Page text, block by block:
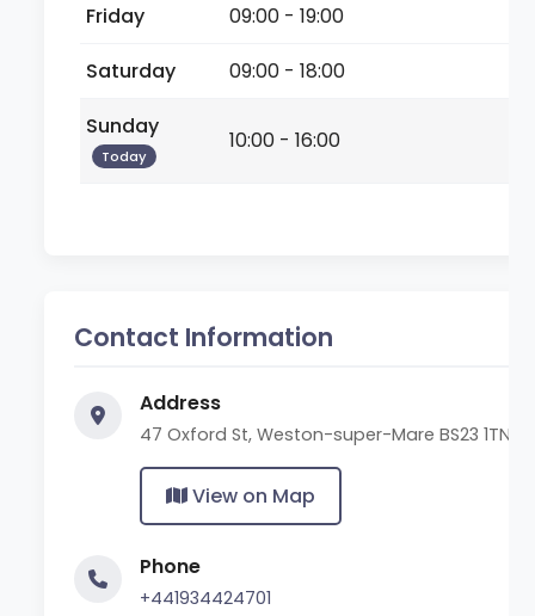
Friday
09:00 - 19:00
Saturday
09:00 - 18:00
Sunday
Today
10:00 - 16:00
Contact Information
Address
47 Oxford St, Weston-super-Mare BS23 1TN
View on Map
Phone
+441934424701